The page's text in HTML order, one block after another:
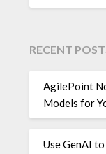
RECENT
AgilePoint
Models for
Use GenAI